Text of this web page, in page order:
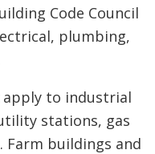
Code Council
plumbing,
apply to industrial
stations, gas
Farm buildings and